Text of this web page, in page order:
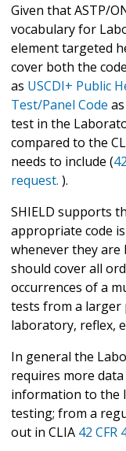
Given that ASTP/
vocabulary for
element targeted
cover both the
as USCDI+ Public
Test/Panel Code
test in the
compared to the
needs to include (
request. ).
SHIELD supports
appropriate code
whenever they are
should cover all
occurrences of a
tests from a larger
laboratory, reflex,
In general the
requires more
information to the
testing; from a
out in CLIA 42 CFR